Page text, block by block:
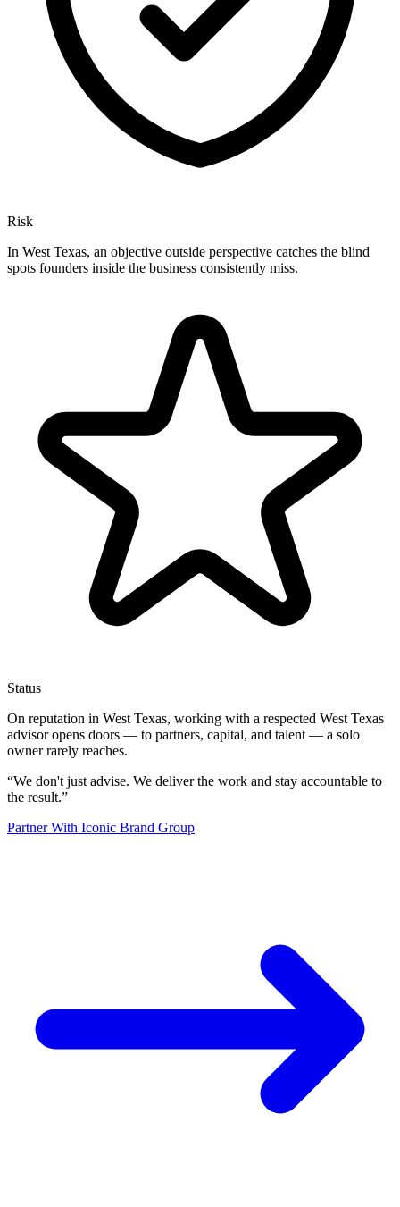
Risk
In West Texas, an objective outside perspective catches the blind
spots founders inside the business consistently miss.
Status
On reputation in West Texas, working with a respected West Texas
advisor opens doors — to partners, capital, and talent — a solo
owner rarely reaches.
“We don't just advise. We deliver the work and stay accountable to
the result.”
Partner With Iconic Brand Group